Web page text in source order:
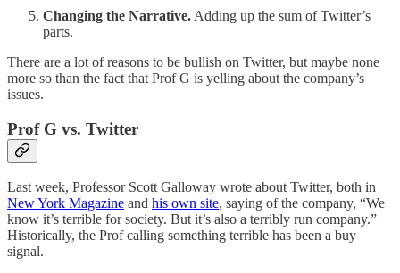
Changing the Narrative. Adding up the sum of Twitter’s
parts.
There are a lot of reasons to be bullish on Twitter, but maybe none
more so than the fact that Prof G is yelling about the company’s
issues.
Prof G vs. Twitter
Last week, Professor Scott Galloway wrote about Twitter, both in
New York Magazine and his own site, saying of the company, “We
know it’s terrible for society. But it’s also a terribly run company.”
Historically, the Prof calling something terrible has been a buy
signal.